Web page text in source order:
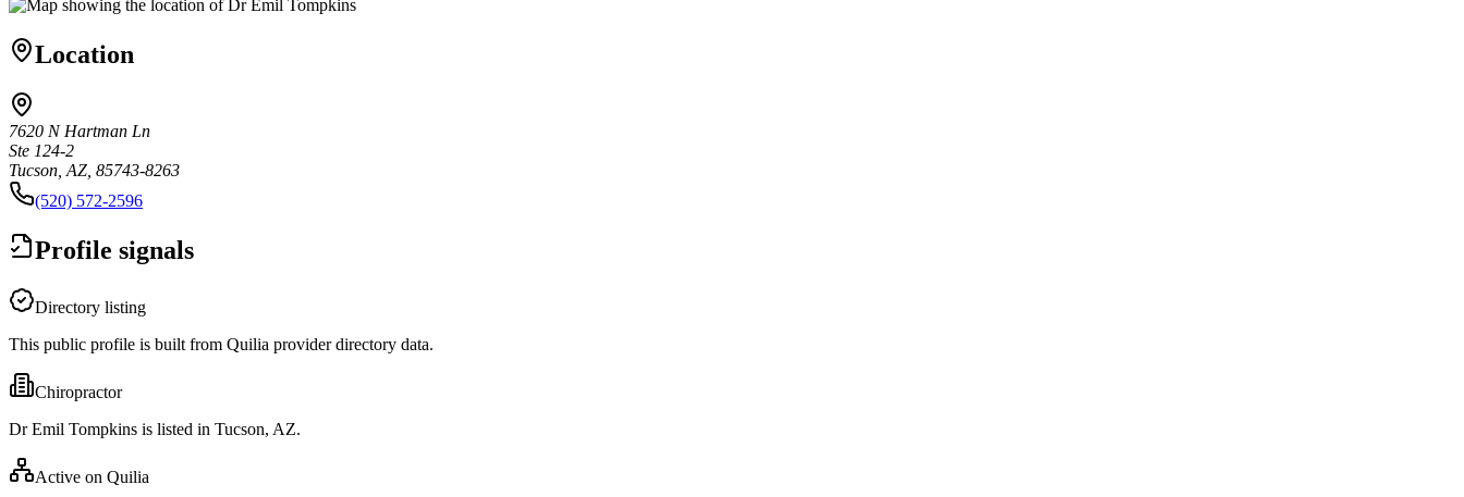
Location
7620 N Hartman Ln
Ste 124-2
Tucson, AZ, 85743-8263
(520) 572-2596
Profile signals
Directory listing
This public profile is built from Quilia provider directory data.
Chiropractor
Dr Emil Tompkins is listed in Tucson, AZ.
Active on Quilia